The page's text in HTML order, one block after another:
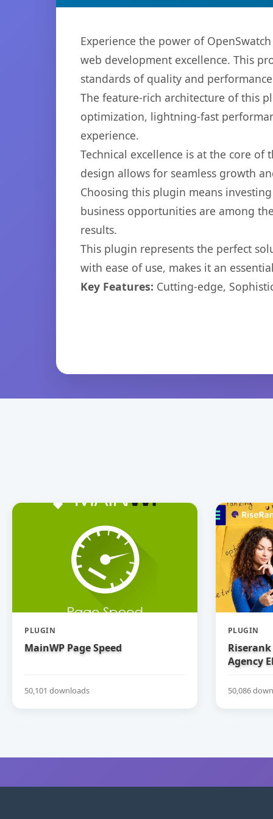
Experience the power of
web development excellence. This
standards of quality and
The feature-rich architecture of this
optimization, lightning-fast
experience.
Technical excellence is at the core
design allows for seamless growth
Choosing this plugin means
business opportunities are among
results.
This plugin represents the perfect
with ease of use, makes it an
Key Features: Cutting-edge,
PLUGIN
MainWP Page Speed
50,101 downloads
PLUGIN
Agency
50,086